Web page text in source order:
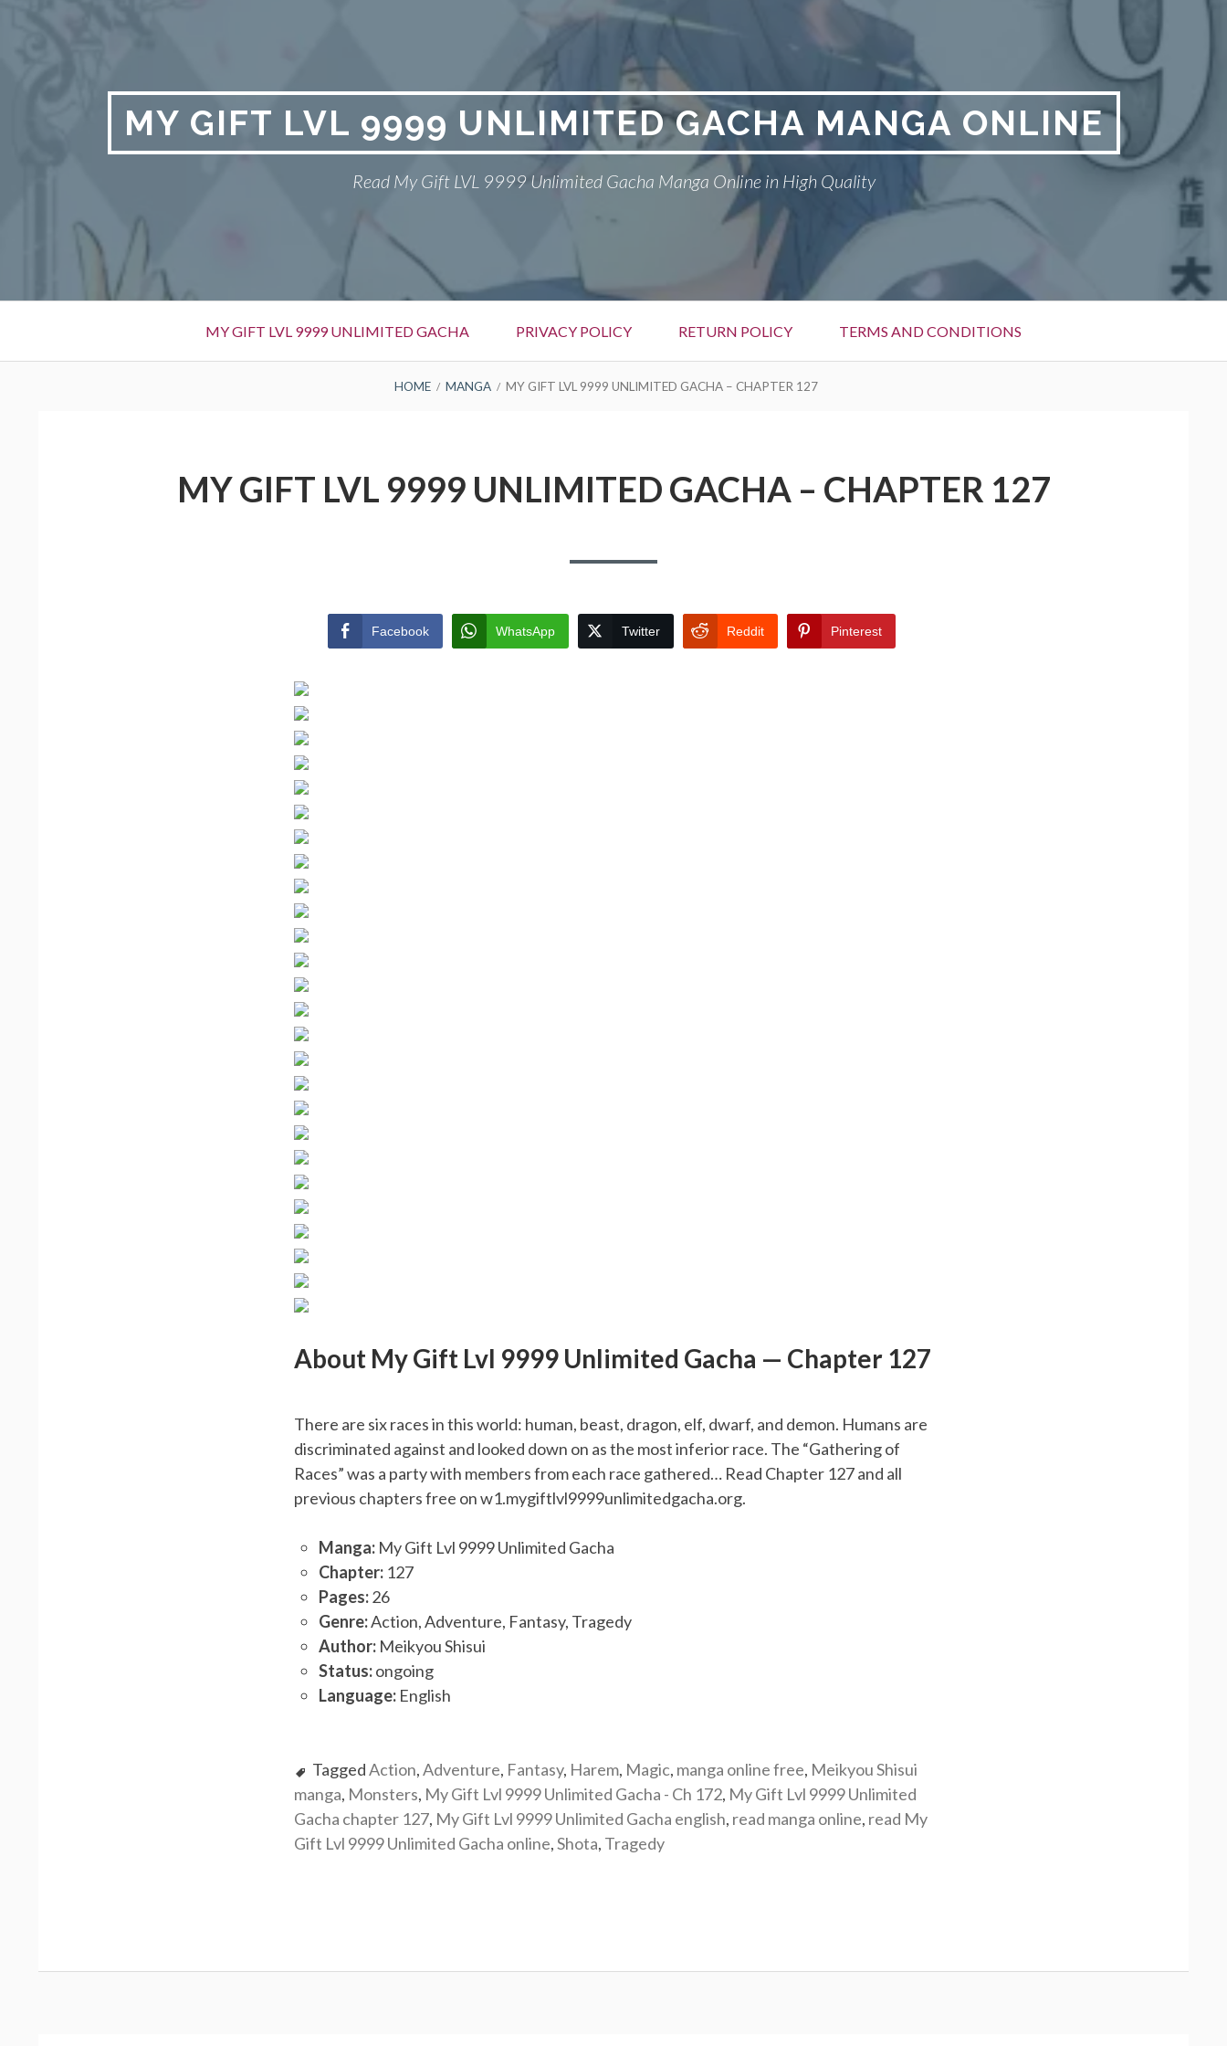
MY GIFT LVL 9999 UNLIMITED GACHA MANGA ONLINE
Read My Gift LVL 9999 Unlimited Gacha Manga Online in High Quality
Menu
MY GIFT LVL 9999 UNLIMITED GACHA PRIVACY POLICY RETURN POLICY TERMS AND CONDITIONS
HOME MANGA MY GIFT LVL 9999 UNLIMITED GACHA – CHAPTER 127
MY GIFT LVL 9999 UNLIMITED GACHA – CHAPTER 127
Facebook WhatsApp Twitter Reddit Pinterest
About My Gift Lvl 9999 Unlimited Gacha — Chapter 127
There are six races in this world: human, beast, dragon, elf, dwarf, and demon. Humans are
discriminated against and looked down on as the most inferior race. The “Gathering of
Races” was a party with members from each race gathered… Read Chapter 127 and all
previous chapters free on w1.mygiftlvl9999unlimitedgacha.org.
Manga: My Gift Lvl 9999 Unlimited Gacha
Chapter: 127
Pages:26
Genre:Action, Adventure, Fantasy, Tragedy
Author: Meikyou Shisui
Status:ongoing
Language: English
TaggedAction,Adventure, Fantasy, Harem, Magic, manga online free, Meikyou Shisui
manga, Monsters, My Gift Lvl 9999 Unlimited Gacha - Ch 172, My Gift Lvl 9999 Unlimited
Gacha chapter 127, My Gift Lvl 9999 Unlimited Gacha english, read manga online, read My
Gift Lvl 9999 Unlimited Gacha online,Shota, Tragedy